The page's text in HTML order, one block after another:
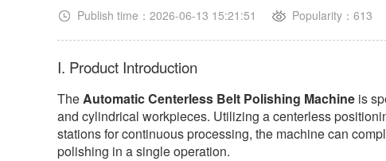
Publish time：2026-06-13 15:21:51 Popularity：613
I. Product Introduction
The Automatic Centerless Belt Polishing Machine is
and cylindrical workpieces. Utilizing a centerless
stations for continuous processing, the machine can
polishing in a single operation.